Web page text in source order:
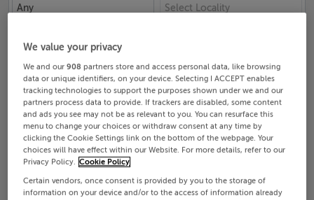
Any Select Locality
Date From
Search
SOLD
PROPERTY
PRICES
PRICE
CHANGES
RECENTLY
ADDED
We value your privacy
We and our908 partners store and access personal data, like browsing
data or unique identifiers, on your device. Selecting I ACCEPT enables
tracking technologies to support the purposes shown under we and our
partners process data to provide. If trackers are disabled, some content
and ads you see may not be as relevant to you. You can resurface this
menu to change your choices or withdraw consent at any time by
clicking the Cookie Settings link on the bottom of the webpage. Your
choices will have effect within our Website. For more details, refer to our
Privacy Policy. Cookie Policy
Certain vendors, once consent is provided by you to the storage of
information on your device and/or to the access of information already